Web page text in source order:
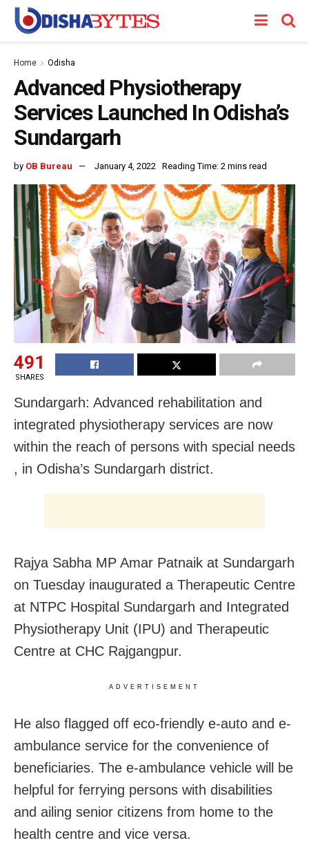
Home Odisha
Advanced Physiotherapy
Services Launched In Odisha’s
Sundargarh
by OB Bureau January 4, 2022 Reading Time: 2 mins read
491
SHARES
Sundargarh: Advanced rehabilitation and
integrated physiotherapy services are now
within the reach of persons with special needs
, in Odisha’s Sundargarh district.
Rajya Sabha MP Amar Patnaik at Sundargarh
on Tuesday inaugurated a Therapeutic Centre
at NTPC Hospital Sundargarh and Integrated
Physiotherapy Unit (IPU) and Therapeutic
Centre at CHC Rajgangpur.
ADVERTISEMENT
He also flagged off eco-friendly e-auto and e-
ambulance service for the convenience of
beneficiaries. The e-ambulance vehicle will be
helpful for ferrying persons with disabilities
and ailing senior citizens from home to the
health centre and vice versa.